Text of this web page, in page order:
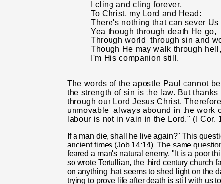
I cling and cling forever,
To Christ, my Lord and Head:
There's nothing that can sever
Yea though through death He go,
Through world, through sin and
Though He may walk through hell,
I'm His companion still.
The words of the apostle Paul cannot
the strength of sin is the law. But
through our Lord Jesus Christ.
unmovable, always abound in the work
labour is not in vain in the Lord." (I Cor.
If a man die, shall he live again?" This
ancient times (Job 14:14). The same
feared a man's natural enemy. "It is a poor
so wrote Tertul­lian, the third century church
on anything that seems to shed light on the
trying to prove life after death is still with us